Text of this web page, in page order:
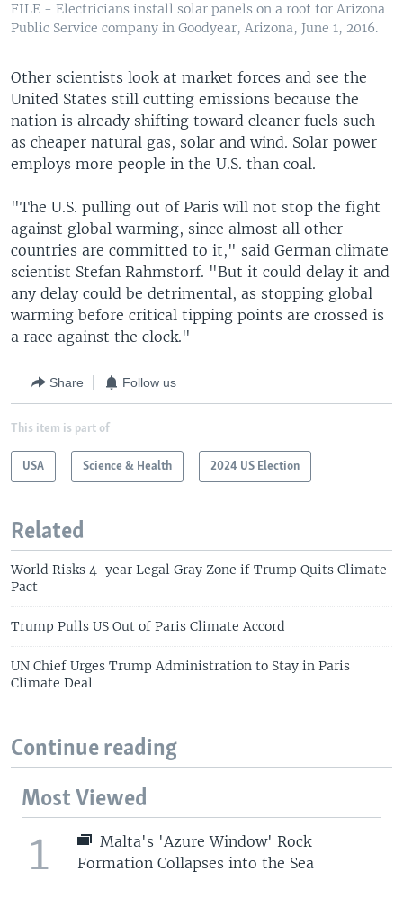
FILE - Electricians install solar panels on a roof for Arizona
Public Service company in Goodyear, Arizona, June 1, 2016.
Other scientists look at market forces and see the
United States still cutting emissions because the
nation is already shifting toward cleaner fuels such
as cheaper natural gas, solar and wind. Solar power
employs more people in the U.S. than coal.
"The U.S. pulling out of Paris will not stop the fight
against global warming, since almost all other
countries are committed to it," said German climate
scientist Stefan Rahmstorf. "But it could delay it and
any delay could be detrimental, as stopping global
warming before critical tipping points are crossed is
a race against the clock."
Share Follow us
This item is part of
USA Science & Health 2024 US Election
Related
World Risks 4-year Legal Gray Zone if Trump Quits Climate
Pact
Trump Pulls US Out of Paris Climate Accord
UN Chief Urges Trump Administration to Stay in Paris
Climate Deal
Continue reading
Most Viewed
1
Malta's 'Azure Window' Rock
Formation Collapses into the Sea